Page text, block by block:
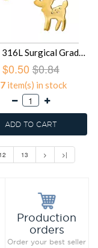
Deer - 316L Surgical Grade Stainless Steel Stainless Steel Ear studs SD49374
$0.50 $0.84
item(s) in stock
ADD TO CART
12 13 > >|
Production
orders
Order your best seller